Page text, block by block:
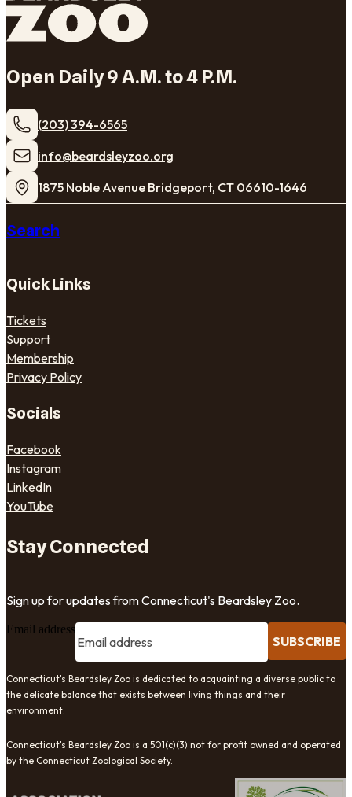
Open Daily 9 A.M. to 4 P.M.
(203) 394-6565
​info@beardsleyzoo.org
1875 Noble Avenue Bridgeport, CT 06610-1646
Search
Quick Links
Tickets
Support
Membership
Privacy Policy
Socials
Facebook
Instagram
LinkedIn
YouTube
Stay Connected
Sign up for updates from Connecticut's Beardsley Zoo.
Email address
SUBSCRIBE
Connecticut's Beardsley Zoo is dedicated to acquainting a diverse public to
the delicate balance that exists between living things and their
environment.
Connecticut's Beardsley Zoo is a 501(c)(3) not for profit owned and operated
by the Connecticut Zoological Society.